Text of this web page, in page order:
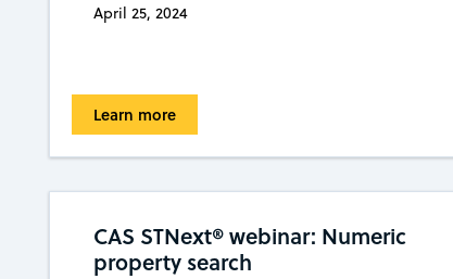
April 25, 2024
Learn more
CAS STNext® webinar: Numeric
property search